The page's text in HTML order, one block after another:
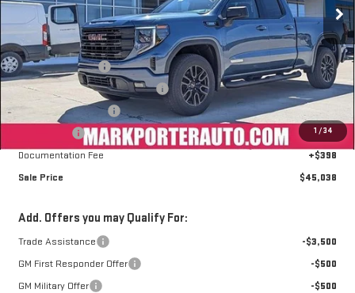
1 / 34
Less
MSRP:
$56,655
Car Fairy Discount
-$6,515
Mark's Service Loaner Discount
-$2,000
Purchase Allowance
-$1,750
Documentation Fee
+$398
Sale Price
$45,038
Add. Offers you may Qualify For:
Trade Assistance
-$3,500
GM First Responder Offer
-$500
GM Military Offer
-$500